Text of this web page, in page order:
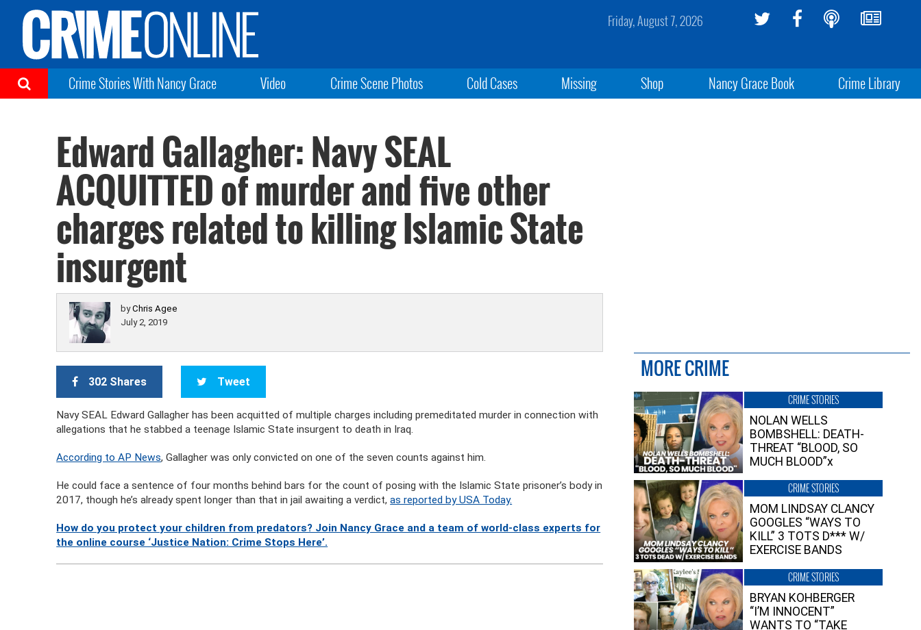
Friday, August 7, 2026
Crime Stories With Nancy Grace Video Crime Scene Photos Cold Cases Missing Shop Nancy Grace Book Crime Library
Edward Gallagher: Navy SEAL
ACQUITTED of murder and five other
charges related to killing Islamic State
insurgent
byChris Agee
July 2, 2019
302 Shares Tweet
Navy SEAL Edward Gallagher has been acquitted of multiple charges including premeditated murder in connection with
allegations that he stabbed a teenage Islamic State insurgent to death in Iraq.
According to AP News, Gallagher was only convicted on one of the seven counts against him.
He could face a sentence of four months behind bars for the count of posing with the Islamic State prisoner’s body in
2017, though he’s already spent longer than that in jail awaiting a verdict,as reported by USA Today.
How do you protect your children from predators? Join Nancy Grace and a team of world-class experts for
the online course ‘Justice Nation: Crime Stops Here’.
MORE CRIME
CRIME STORIES
NOLAN WELLS
BOMBSHELL: DEATH-
THREAT “BLOOD, SO
MUCH BLOOD”x
CRIME STORIES
MOM LINDSAY CLANCY
GOOGLES “WAYS TO
KILL” 3 TOTS D*** W/
EXERCISE BANDS
CRIME STORIES
BRYAN KOHBERGER
“I’M INNOCENT”
WANTS TO “TAKE